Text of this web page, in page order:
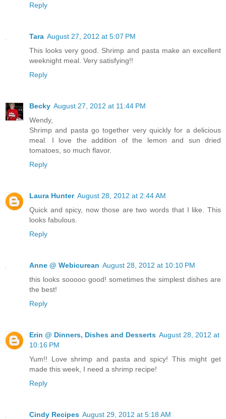
Reply
Tara August 27, 2012 at 5:07 PM
This looks very good. Shrimp and pasta make an excellent
weeknight meal. Very satisfying!!
Reply
Becky August 27, 2012 at 11:44 PM
Wendy,
Shrimp and pasta go together very quickly for a delicious
meal. I love the addition of the lemon and sun dried
tomatoes, so much flavor.
Reply
Laura Hunter August 28, 2012 at 2:44 AM
Quick and spicy, now those are two words that I like. This
looks fabulous.
Reply
Anne @ Webicurean August 28, 2012 at 10:10 PM
this looks sooooo good! sometimes the simplest dishes are
the best!
Reply
Erin @ Dinners, Dishes and Desserts August 28, 2012 at
10:16 PM
Yum!! Love shrimp and pasta and spicy! This might get
made this week, I need a shrimp recipe!
Reply
Cindy Recipes August 29, 2012 at 5:18 AM